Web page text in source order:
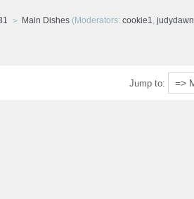
Main Dishes(Moderators: cookie1, judydawn
Jump to: